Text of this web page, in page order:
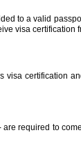
to a valid
visa certification
required to